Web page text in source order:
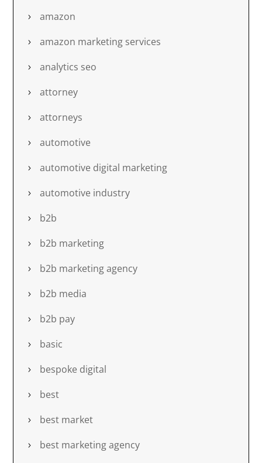
amazon
amazon marketing services
analytics seo
attorney
attorneys
automotive
automotive digital marketing
automotive industry
b2b
b2b marketing
b2b marketing agency
b2b media
b2b pay
basic
bespoke digital
best
best market
best marketing agency